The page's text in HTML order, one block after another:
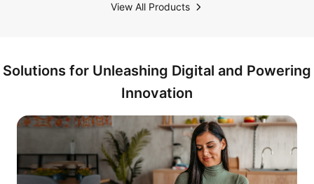
View All Products
Solutions for Unleashing Digital and Powering
Innovation